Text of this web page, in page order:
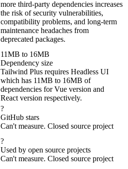
more third-party dependencies increases
the risk of security vulnerabilities,
compatibility problems, and long-term
maintenance headaches from
deprecated packages.
11MB to 16MB
Dependency size
Tailwind Plus requires Headless UI
which has 11MB to 16MB of
dependencies for Vue version and
React version respectively.
?
GitHub stars
Can't measure. Closed source project
?
Used by open source projects
Can't measure. Closed source project